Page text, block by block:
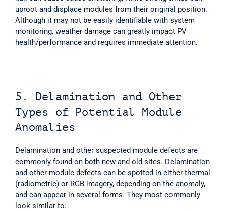
uproot and displace modules from their original position.
Although it may not be easily identifiable with system
monitoring, weather damage can greatly impact PV
health/performance and requires immediate attention.
5. Delamination and Other
Types of Potential Module
Anomalies
Delamination and other suspected module defects are
commonly found on both new and old sites. Delamination
and other module defects can be spotted in either thermal
(radiometric) or RGB imagery, depending on the anomaly,
and can appear in several forms. They most commonly
look similar to: